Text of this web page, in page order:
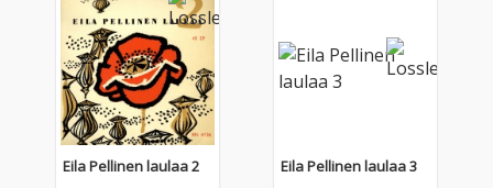
Eila Pellinen laulaa 2 Eila Pellinen laulaa 3